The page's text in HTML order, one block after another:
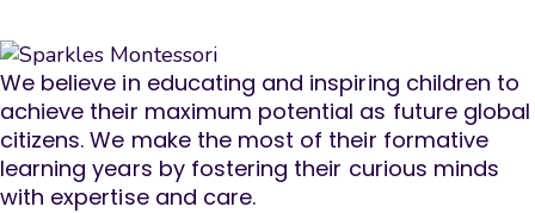
We believe in educating and inspiring children to
achieve their maximum potential as future global
citizens. We make the most of their formative
learning years by fostering their curious minds
with expertise and care.